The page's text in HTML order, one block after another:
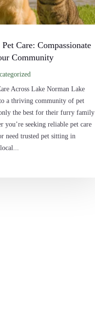
Care: Compassionate
Community
Across Lake Norman Lake
a thriving community of pet
the best for their furry family
you’re seeking reliable pet care
need trusted pet sitting in